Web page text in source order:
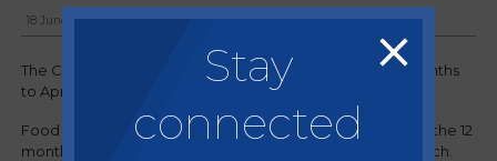
18 June, 2025
The Consumer Prices Index (CPI) rose by 3.5% in the 12 months
to April 2025, up from 2.6% in the 12 months to March 2025.
Food and non-alcoholic beverages prices rose by 3.4% in the 12
months to April 2025, up from 3.0% in the 12 months to March.
Stay
connected